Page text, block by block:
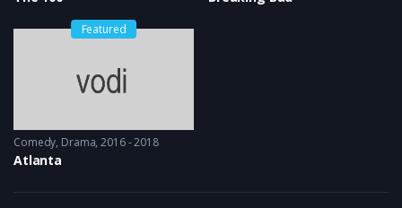
Featured
Comedy, Drama 2016 - 2018
Atlanta